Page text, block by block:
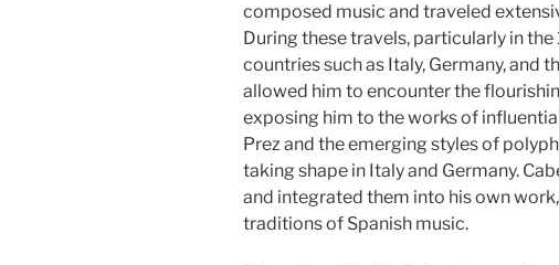
composed music and traveled
During these travels, particularly in
countries such as Italy, Germany, and
allowed him to encounter the
exposing him to the works of
Prez and the emerging styles of
taking shape in Italy and Germany.
and integrated them into his own
traditions of Spanish music.